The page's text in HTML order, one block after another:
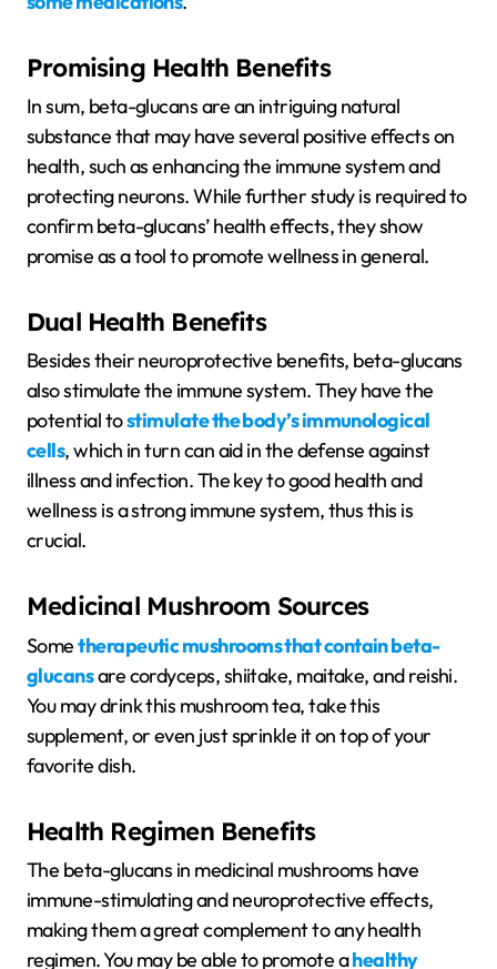
Promising Health Benefits
In sum, beta-glucans are an intriguing natural
substance that may have several positive effects on
health, such as enhancing the immune system and
protecting neurons. While further study is required to
confirm beta-glucans’ health effects, they show
promise as a tool to promote wellness in general.
Dual Health Benefits
Besides their neuroprotective benefits, beta-glucans
also stimulate the immune system. They have the
potential tostimulate the body’s immunological
cells, which in turn can aid in the defense against
illness and infection. The key to good health and
wellness is a strong immune system, thus this is
crucial.
Medicinal Mushroom Sources
Sometherapeutic mushrooms that contain beta-
glucansare cordyceps, shiitake, maitake, and reishi.
You may drink this mushroom tea, take this
supplement, or even just sprinkle it on top of your
favorite dish.
Health Regimen Benefits
The beta-glucans in medicinal mushrooms have
immune-stimulating and neuroprotective effects,
making them a great complement to any health
regimen. You may be able to promote ahealthy